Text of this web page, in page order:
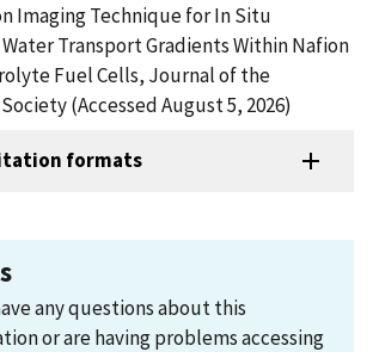
Imaging Technique for In Situ
Transport Gradients Within Nafion
Fuel Cells, Journal of the
(Accessed August 5, 2026)
formats
any questions about this
or are having problems accessing